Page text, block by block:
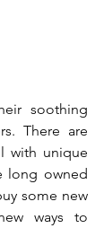
soothing
There are
with unique
long owned
some new
ways to